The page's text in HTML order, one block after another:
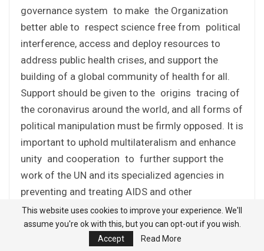
governance system to make the Organization
better able to respect science free from political
interference, access and deploy resources to
address public health crises, and support the
building of a global community of health for all.
Support should be given to the origins tracing of
the coronavirus around the world, and all forms of
political manipulation must be firmly opposed. It is
important to uphold multilateralism and enhance
unity and cooperation to further support the
work of the UN and its specialized agencies in
preventing and treating AIDS and other
communicable and non-communicable diseases,
and work toward realizing the health-related
targets of the 2030 Agenda.
This website uses cookies to improve your experience. We'll
assume you're ok with this, but you can opt-out if you wish.
Accept
Read More